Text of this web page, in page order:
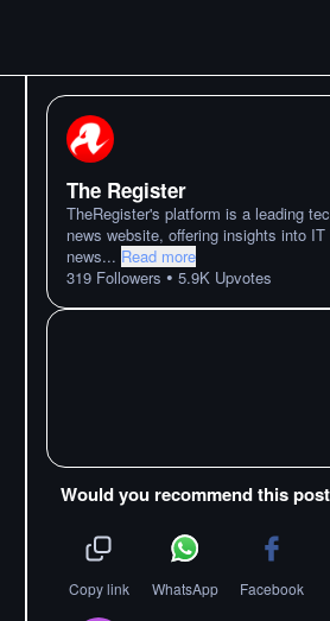
The Register
TheRegister's platform is a leading
news website, offering insights into IT
news... Read more
319 Followers • 5.9K Upvotes
Would you recommend this
Copy link WhatsApp Facebook